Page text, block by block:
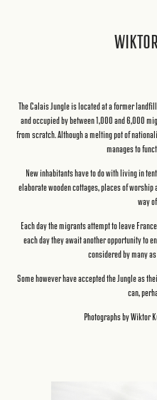
The Calais Jungle is located at a former
and occupied by between 1,000 and 6,000
from scratch. Although a melting pot of
manages to
New inhabitants have to do with living in
elaborate wooden cottages, places of
way
Each day the migrants attempt to leave
each day they await another opportunity to
considered by many
Some however have accepted the Jungle as
can,
Photographs by Wiktor